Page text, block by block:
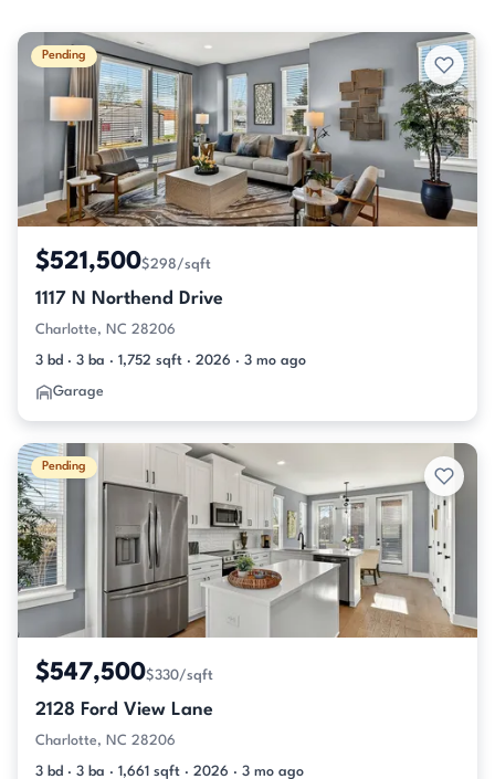
Pending
$521,500$298/sqft
1117 N Northend Drive
Charlotte, NC 28206
3 bd · 3 ba · 1,752 sqft · 2026 · 3 mo ago
Garage
Pending
$547,500$330/sqft
2128 Ford View Lane
Charlotte, NC 28206
3 bd · 3 ba · 1,661 sqft · 2026 · 3 mo ago